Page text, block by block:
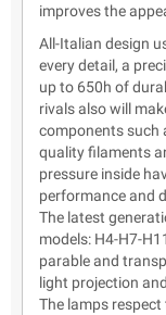
improves the
All-Italian design
every detail, a
up to 650h of
rivals also will
components such
quality filaments
pressure inside
performance and
The latest
models: H4-H7-
parable and
light projection
The lamps